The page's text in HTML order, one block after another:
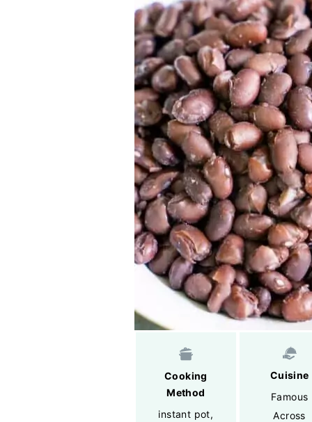
Cooking
Method
instant pot,
Cuisine
Famous
Across